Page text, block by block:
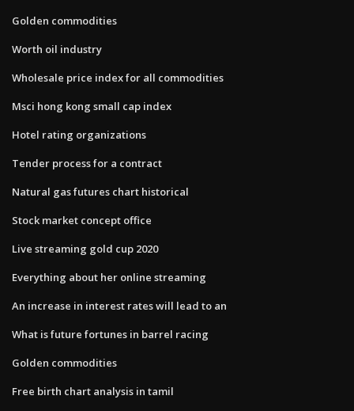
Golden commodities
Worth oil industry
Wholesale price index for all commodities
Msci hong kong small cap index
Hotel rating organizations
Tender process for a contract
Natural gas futures chart historical
Stock market concept office
Live streaming gold cup 2020
Everything about her online streaming
An increase in interest rates will lead to an
What is future fortunes in barrel racing
Golden commodities
Free birth chart analysis in tamil